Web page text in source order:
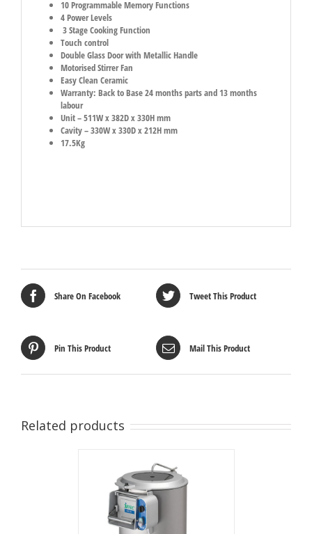
10 Programmable Memory Functions
4 Power Levels
3 Stage Cooking Function
Touch control
Double Glass Door with Metallic Handle
Motorised Stirrer Fan
Easy Clean Ceramic
Warranty: Back to Base 24 months parts and 13 months
labour
Unit – 511W x 382D x 330H mm
Cavity – 330W x 330D x 212H mm
17.5Kg
Share On Facebook Tweet This Product
Pin This Product Mail This Product
Related products